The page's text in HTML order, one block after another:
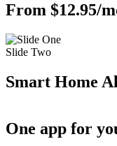
From $12.95/
Slide Two
Smart Home
One app for